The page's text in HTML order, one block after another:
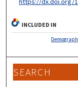
INCLUDED IN
SEARCH